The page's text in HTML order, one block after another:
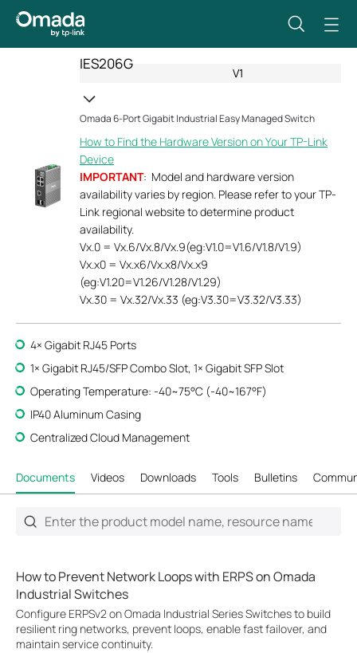
IES206G
V1
Omada 6-Port Gigabit Industrial Easy Managed Switch
How to Find the Hardware Version on Your TP-Link
Device
IMPORTANT: Model and hardware version
availability varies by region. Please refer to your TP-
Link regional website to determine product
availability.
Vx.0 = Vx.6/Vx.8/Vx.9(eg:V1.0=V1.6/V1.8/V1.9)
Vx.x0 = Vx.x6/Vx.x8/Vx.x9
(eg:V1.20=V1.26/V1.28/V1.29)
Vx.30 = Vx.32/Vx.33 (eg:V3.30=V3.32/V3.33)
4× Gigabit RJ45 Ports
1× Gigabit RJ45/SFP Combo Slot, 1× Gigabit SFP Slot
Operating Temperature: -40~75°C (-40~167°F)
IP40 Aluminum Casing
Centralized Cloud Management
Documents Videos Downloads Tools Bulletins
How to Prevent Network Loops with ERPS on Omada
Industrial Switches
Configure ERPSv2 on Omada Industrial Series Switches to build
resilient ring networks, prevent loops, enable fast failover, and
maintain service continuity.